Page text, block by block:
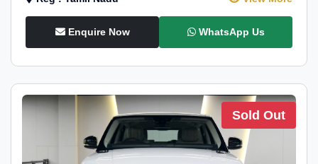
Enquire Now WhatsApp Us
Sold Out